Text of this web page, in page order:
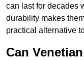
can last for decades
durability makes
practical alternative
Can